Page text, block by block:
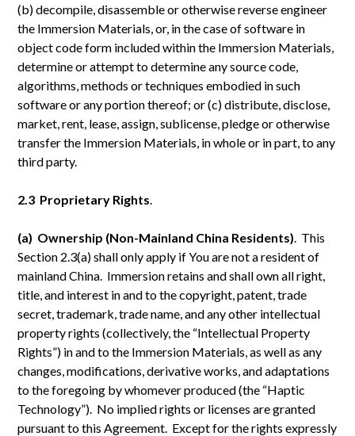
(b) decompile, disassemble or otherwise reverse engineer
the Immersion Materials, or, in the case of software in
object code form included within the Immersion Materials,
determine or attempt to determine any source code,
algorithms, methods or techniques embodied in such
software or any portion thereof; or (c) distribute, disclose,
market, rent, lease, assign, sublicense, pledge or otherwise
transfer the Immersion Materials, in whole or in part, to any
third party.
2.3 Proprietary Rights
(a) Ownership (Non-Mainland China Residents) . This
Section 2.3(a) shall only apply if You are not a resident of
mainland China. Immersion retains and shall own all right,
title, and interest in and to the copyright, patent, trade
secret, trademark, trade name, and any other intellectual
property rights (collectively, the “Intellectual Property
Rights”) in and to the Immersion Materials, as well as any
changes, modifications, derivative works, and adaptations
to the foregoing by whomever produced (the “Haptic
Technology”). No implied rights or licenses are granted
pursuant to this Agreement. Except for the rights expressly